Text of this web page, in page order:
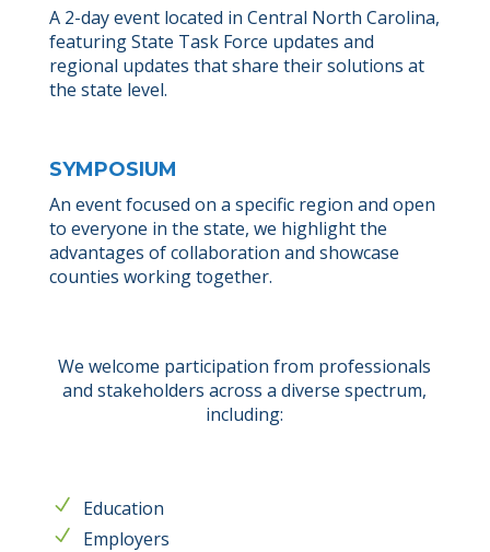
A 2-day event located in Central North Carolina,
featuring State Task Force updates and
regional updates that share their solutions at
the state level.
SYMPOSIUM
An event focused on a specific region and open
to everyone in the state, we highlight the
advantages of collaboration and showcase
counties working together.
We welcome participation from professionals
and stakeholders across a diverse spectrum,
including:
Education
Employers